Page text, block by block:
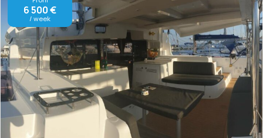
6 500 €
/ week